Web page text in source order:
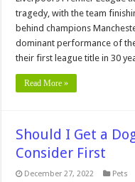
tragedy, with the team
behind champions
dominant performance of
their first league title in 30
Read More »
Should I Get a
Consider First
December 27, 2022 Pets